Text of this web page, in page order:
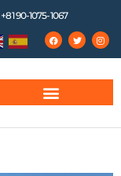
+81 90-1075-1067